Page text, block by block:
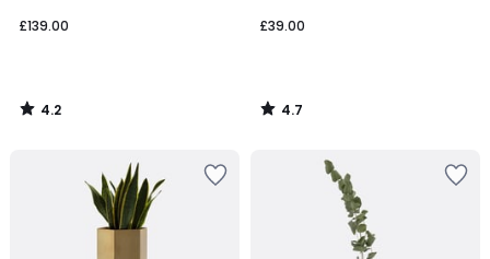
£139.00
4.2
/
£39.00
4.7
/